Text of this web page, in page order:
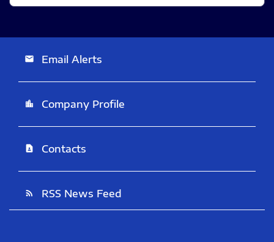
email Email Alerts
location_city Company Profile
contact_page Contacts
rss_feed RSS News Feed